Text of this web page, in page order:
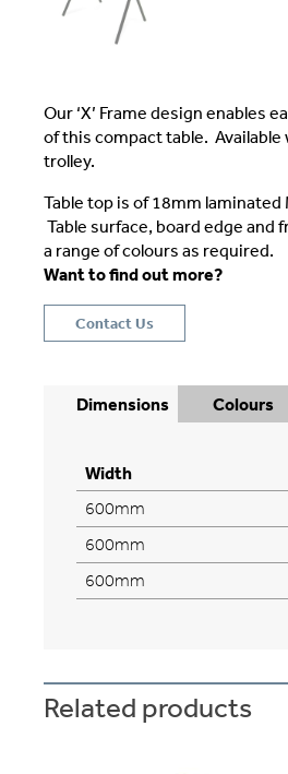
Our ‘X’ Frame design enables
of this compact table. Available
trolley.
Table top is of 18mm laminated
Table surface, board edge and
a range of colours as required.
Want to find out more?
Contact Us
Dimensions Colours
Width
600mm
600mm
600mm
Related products